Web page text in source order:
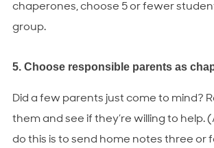
chaperones, choose 5 or fewer
group.
5. Choose responsible parents as
Did a few parents just come to mind?
them and see if they’re willing to help.
do this is to send home notes three or